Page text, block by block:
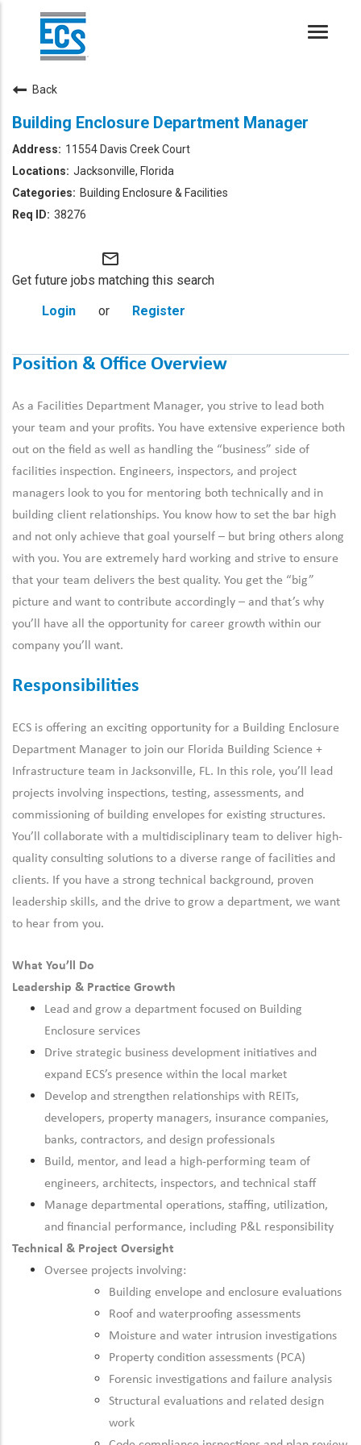
Toggle
Back
Building Enclosure Department Manager
11554 Davis Creek Court
Jacksonville, Florida
Building Enclosure & Facilities
38276
mail_outline
Get future jobs matching this search
Login
or Register
Position & Office Overview
As a Facilities Department Manager, you strive to lead both
your team and your profits. You have extensive experience both
out on the field as well as handling the “business” side of
facilities inspection. Engineers, inspectors, and project
managers look to you for mentoring both technically and in
building client relationships. You know how to set the bar high
and not only achieve that goal yourself – but bring others along
with you. You are extremely hard working and strive to ensure
that your team delivers the best quality. You get the “big”
picture and want to contribute accordingly – and that’s why
you’ll have all the opportunity for career growth within our
company you’ll want.
Responsibilities
ECS is offering an exciting opportunity for a Building Enclosure
Department Manager to join our Florida Building Science +
Infrastructure team in Jacksonville, FL. In this role, you’ll lead
projects involving inspections, testing, assessments, and
commissioning of building envelopes for existing structures.
You’ll collaborate with a multidisciplinary team to deliver high-
quality consulting solutions to a diverse range of facilities and
clients. If you have a strong technical background, proven
leadership skills, and the drive to grow a department, we want
to hear from you.
What You’ll Do
Leadership & Practice Growth
Lead and grow a department focused on Building
Enclosure services
Drive strategic business development initiatives and
expand ECS’s presence within the local market
Develop and strengthen relationships with REITs,
developers, property managers, insurance companies,
banks, contractors, and design professionals
Build, mentor, and lead a high-performing team of
engineers, architects, inspectors, and technical staff
Manage departmental operations, staffing, utilization,
and financial performance, including P&L responsibility
Technical & Project Oversight
Oversee projects involving:
Building envelope and enclosure evaluations
Roof and waterproofing assessments
Moisture and water intrusion investigations
Property condition assessments (PCA)
Forensic investigations and failure analysis
Structural evaluations and related design
work